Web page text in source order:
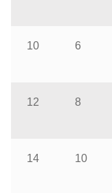
10 6
12 8
14 10